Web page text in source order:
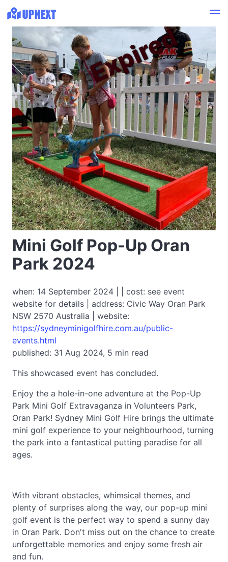
Mini Golf Pop-Up Oran
Park 2024
when: 14 September 2024 | | cost: see event
website for details | address: Civic Way Oran Park
NSW 2570 Australia | website:
https://sydneyminigolfhire.com.au/public-
events.html
published: 31 Aug 2024, 5 min read
This showcased event has concluded.
Expired
Enjoy the a hole-in-one adventure at the Pop-Up
Park Mini Golf Extravaganza in Volunteers Park,
Oran Park! Sydney Mini Golf Hire brings the ultimate
mini golf experience to your neighbourhood, turning
the park into a fantastical putting paradise for all
ages.
With vibrant obstacles, whimsical themes, and
plenty of surprises along the way, our pop-up mini
golf event is the perfect way to spend a sunny day
in Oran Park. Don't miss out on the chance to create
unforgettable memories and enjoy some fresh air
and fun.